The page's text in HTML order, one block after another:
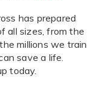
has prepared
all sizes, from the
millions we train
save a life.
today.